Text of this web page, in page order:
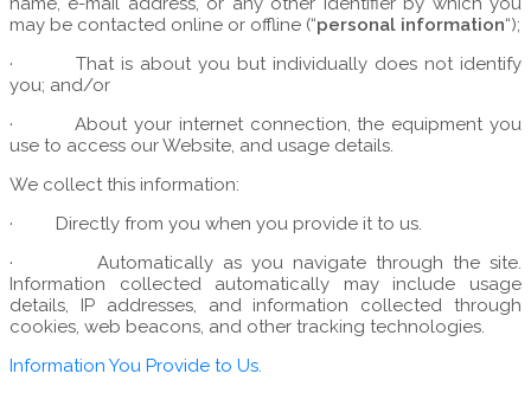
may be contacted online or offline (“personal information“);
·That is about you but individually does not identify
you; and/or
·About your internet connection, the equipment you
use to access our Website, and usage details.
We collect this information:
· Directly from you when you provide it to us.
·Automatically as you navigate through the site.
Information collected automatically may include usage
details, IP addresses, and information collected through
cookies, web beacons, and other tracking technologies.
Information You Provide to Us.